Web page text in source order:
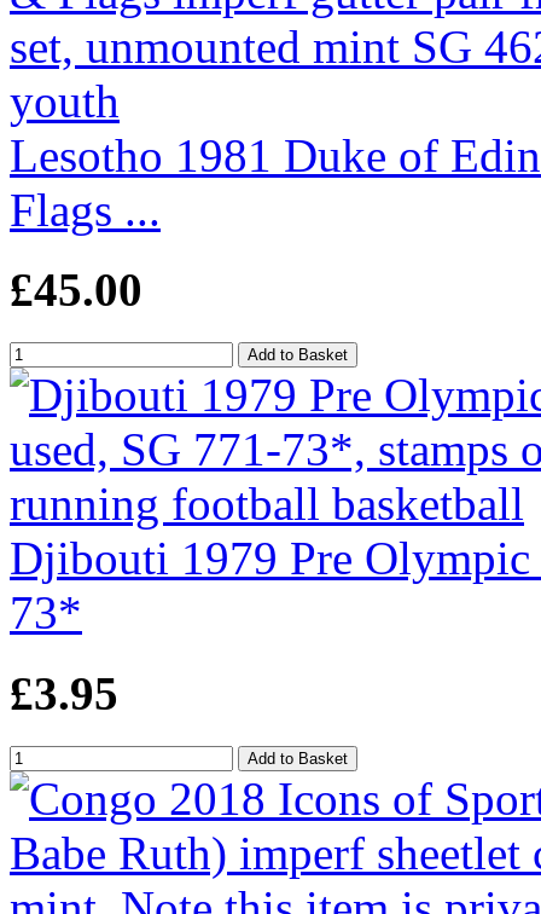
Lesotho 1981 Duke of
Flags ...
£45.00
Djibouti 1979 Pre Olympic
73*
£3.95